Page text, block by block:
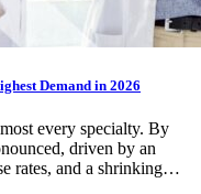
Demand in 2026
every specialty. By
driven by an
rates, and a shrinking…